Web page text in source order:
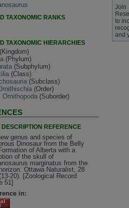
TAXONOMIC RANKS
TAXONOMIC HIERARCHIES
(Kingdom)
(Phylum)
(Subphylum)
(Class)
(Subclass)
(Order)
Ornithopoda (Suborder)
REFERENCE
genus and species of
Dinosaur from the Belly
of Alberta with a
of the skull of
marginatus from the
Ottawa Naturalist, 28
20). [Zoological Record
51]
in:
Join
to
and